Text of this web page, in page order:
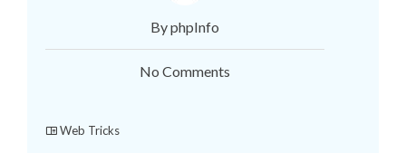
By phpInfo
No Comments
Web Tricks